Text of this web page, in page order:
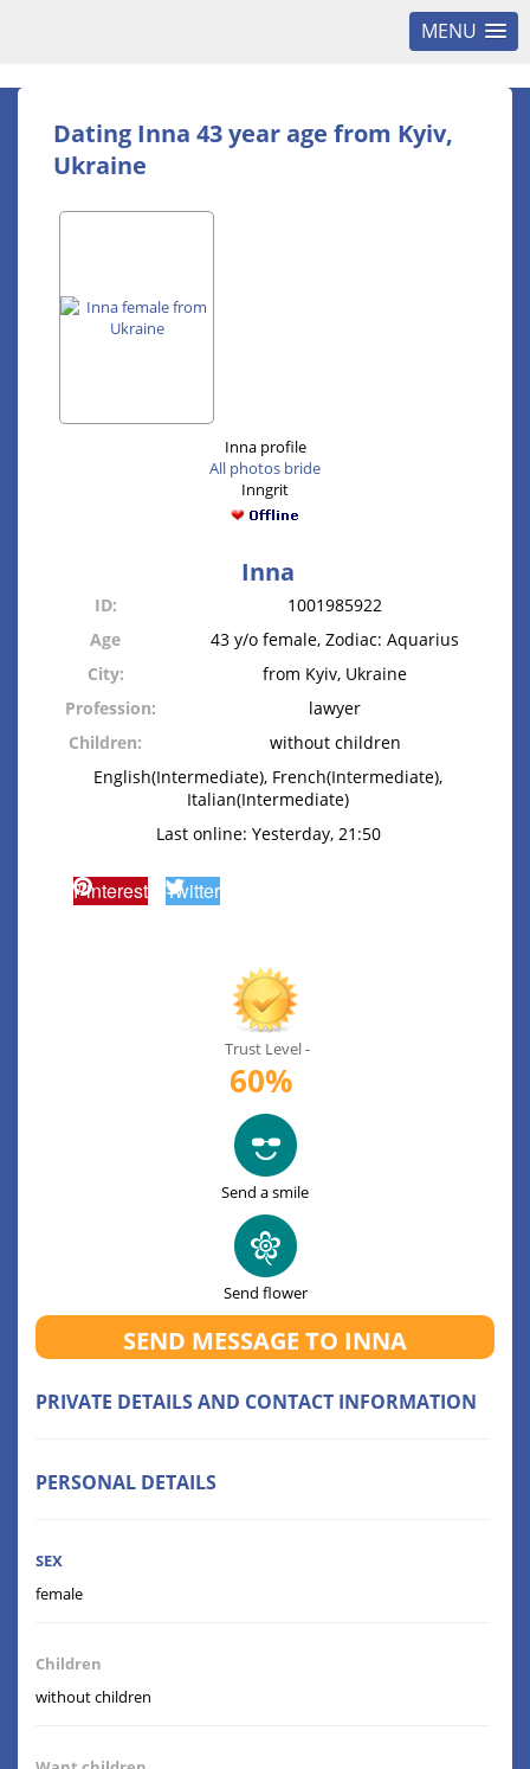
MENU
Dating Inna 43 year age from Kyiv,
Ukraine
Inna profile
All photos bride
Inngrit
Inna
ID:
1001985922
Age
43 y/o female, Zodiac: Aquarius
City:
from Kyiv, Ukraine
Profession:
lawyer
Children:
without children
English(Intermediate), French(Intermediate),
Italian(Intermediate)
Last online: Yesterday, 21:50
Pinterest Twitter
Trust Level -
60%
Send a smile
Send flower
SEND MESSAGE TO INNA
PRIVATE DETAILS AND CONTACT INFORMATION
PERSONAL DETAILS
SEX
female
Children
without children